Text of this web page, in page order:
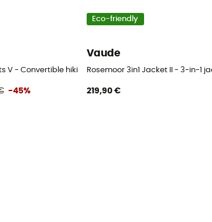
V - Convertible hiking trousers - Men's
-45%
Eco-friendly
Vaude
Rosemoor 3in1 Jacket II - 3-in-1
219,90 €